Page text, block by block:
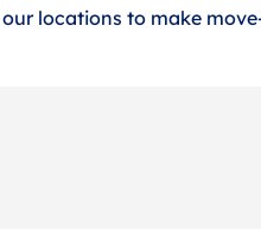
our locations to make